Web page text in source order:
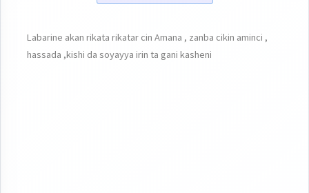
Labarine akan rikata rikatar cin Amana , zanba cikin aminci ,
hassada ,kishi da soyayya irin ta gani kasheni